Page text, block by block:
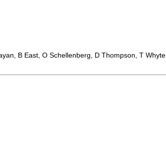
B East, O Schellenberg, D Thompson, T Whyte